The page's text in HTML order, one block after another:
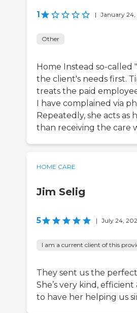
1 | January 24,
Other
Home Instead so-called
the client's needs first.
treats the paid
I have complained via
Repeatedly, she acts as
than receiving the care
HOME CARE
Jim Selig
5 | July 24,
I am a current client of this
They sent us the
She’s very kind,
to have her helping us